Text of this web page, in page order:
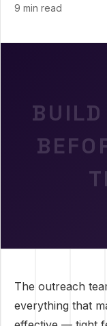
9 min read
The outreach
everything that